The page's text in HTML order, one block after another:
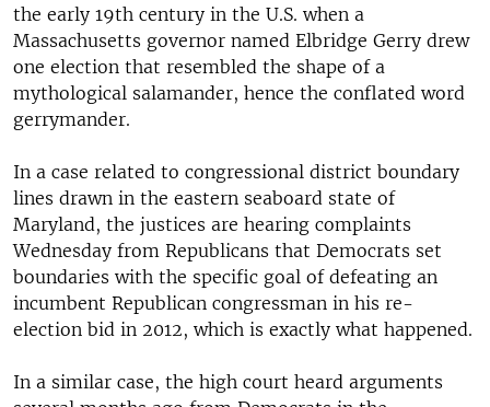
the early 19th century in the U.S. when a
Massachusetts governor named Elbridge Gerry drew
one election that resembled the shape of a
mythological salamander, hence the conflated word
gerrymander.
In a case related to congressional district boundary
lines drawn in the eastern seaboard state of
Maryland, the justices are hearing complaints
Wednesday from Republicans that Democrats set
boundaries with the specific goal of defeating an
incumbent Republican congressman in his re-
election bid in 2012, which is exactly what happened.
In a similar case, the high court heard arguments